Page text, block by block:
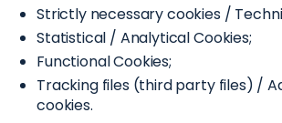
Strictly necessary cookies /
Statistical / Analytical Cookies;
Functional Cookies;
Tracking files (third party files) /
cookies.